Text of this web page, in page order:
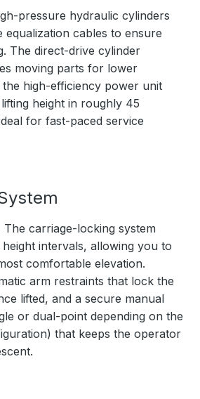
pressure hydraulic cylinders
equalization cables to ensure
The direct-drive cylinder
moving parts for lower
the high-efficiency power unit
height in roughly 45
for fast-paced service
The carriage-locking system
intervals, allowing you to
comfortable elevation.
arm restraints that lock the
lifted, and a secure manual
or dual-point depending on the
that keeps the operator